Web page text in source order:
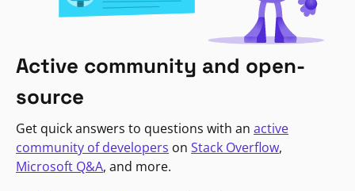
Active community and open-
source
Get quick answers to questions with an active
community of developers on Stack Overflow,
Microsoft Q&A, and more.